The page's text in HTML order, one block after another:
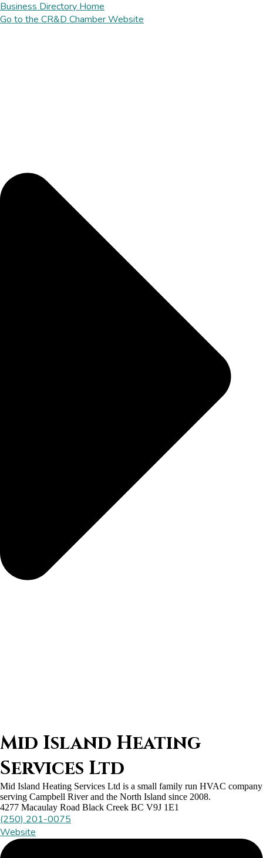
Business Directory Home
Go to the CR&D Chamber Website
Mid Island Heating
Services Ltd
Mid Island Heating Services Ltd is a small family run HVAC company
serving Campbell River and the North Island since 2008.
4277 Macaulay Road Black Creek BC V9J 1E1
(250) 201-0075
Website